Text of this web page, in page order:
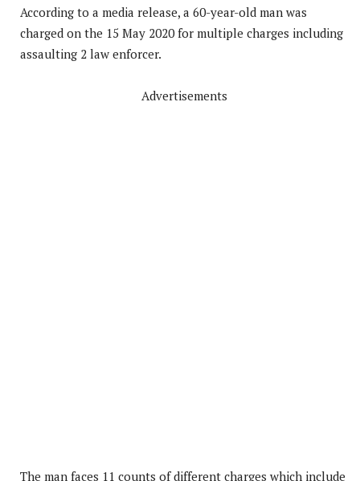
According to a media release, a 60-year-old man was
charged on the 15 May 2020 for multiple charges including
assaulting 2 law enforcer.
Advertisements
The man faces 11 counts of different charges which include